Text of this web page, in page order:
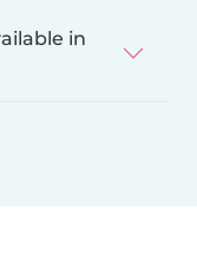
in